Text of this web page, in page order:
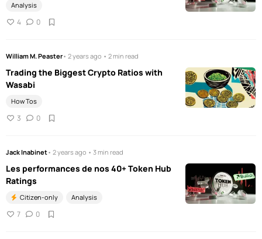
Analysis
4 0
William M. Peaster• 2 years ago • 2 min read
Trading the Biggest Crypto Ratios with
Wasabi
How Tos
3 0
Jack Inabinet• 2 years ago • 3 min read
Les performances de nos 40+ Token Hub
Ratings
Citizen-only Analysis
7 0